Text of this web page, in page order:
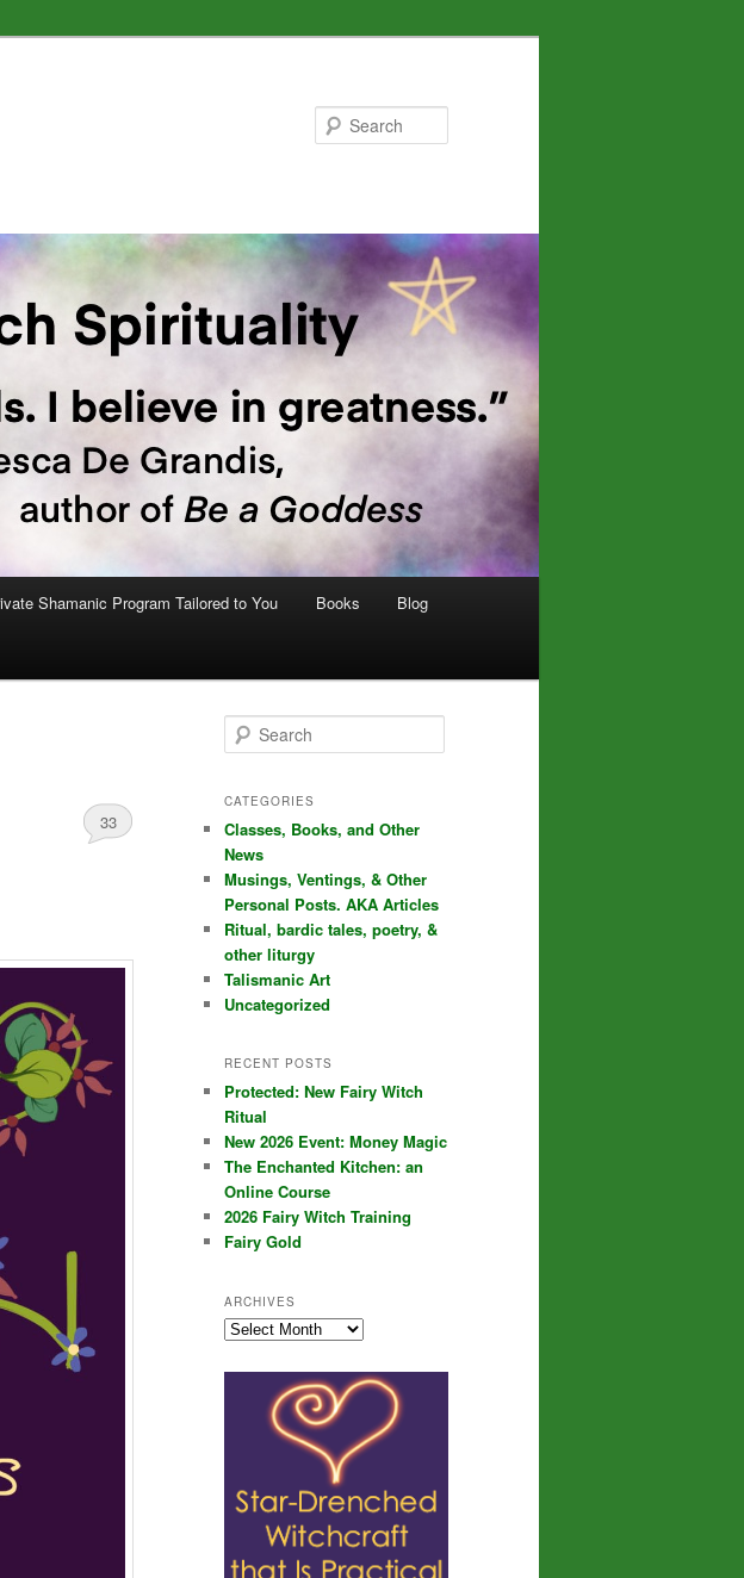
Shamanic Program Tailored to You Books Blog
33
e
r
h
CATEGORIES
Classes, Books, and Other
News
Musings, Ventings, & Other
Personal Posts. AKA Articles
Ritual, bardic tales, poetry, &
other liturgy
Talismanic Art
Uncategorized
RECENT POSTS
Protected: New Fairy Witch
Ritual
New 2026 Event: Money Magic
The Enchanted Kitchen: an
Online Course
2026 Fairy Witch Training
Fairy Gold
ARCHIVES
Archives